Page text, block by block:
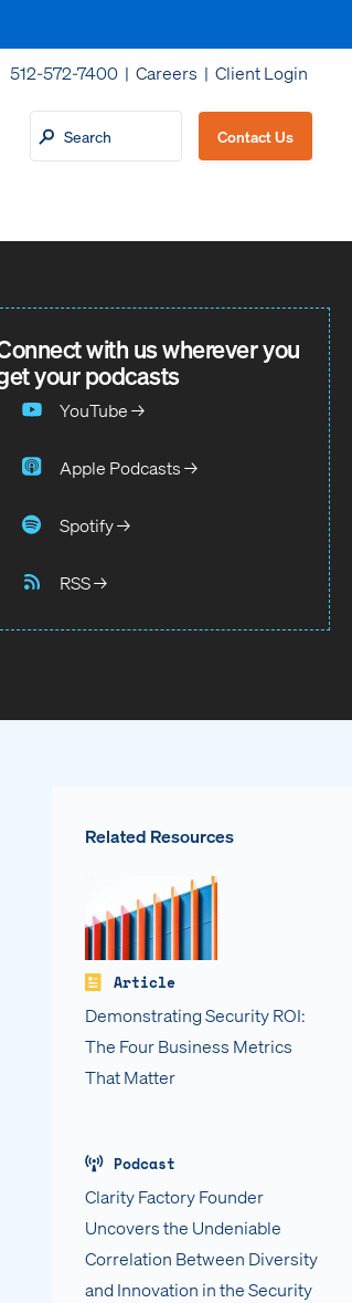
512-572-7400 | Careers | Client Login
Contact Us
with us wherever you
your podcasts
YouTube →
Apple Podcasts →
Spotify →
RSS →
Related Resources
Article
Demonstrating Security ROI:
The Four Business Metrics
That Matter
Podcast
Clarity Factory Founder
Uncovers the Undeniable
Correlation Between Diversity
and Innovation in the Security